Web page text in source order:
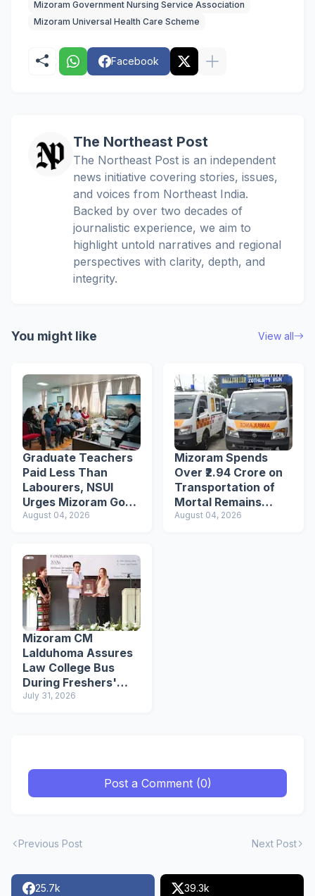
Mizoram Government Nursing Service Association
Mizoram Universal Health Care Scheme
Facebook
The Northeast Post
The Northeast Post is an independent
news initiative covering stories, issues,
and voices from Northeast India.
Backed by over two decades of
journalistic experience, we aim to
highlight untold narratives and regional
perspectives with clarity, depth, and
integrity.
You might like View all
Graduate Teachers
Paid Less Than
Labourers, NSUI
Urges Mizoram Govt
to Raise Wages
August 04, 2026
Mizoram Spends
Over ₹2.94 Crore on
Transportation of
Mortal Remains
Under Welfare
August 04, 2026
Mizoram CM
Lalduhoma Assures
Law College Bus
During Freshers'
Social
July 31, 2026
Post a Comment (0)
Previous Post Next Post
25.7k 39.3k